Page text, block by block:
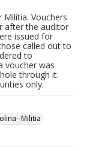
Vouchers
after the auditor
issued for
called out to
to
voucher was
through it.
only.
Militia